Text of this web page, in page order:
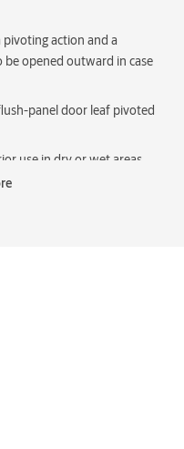
pivoting action and a
opened outward in case
panel door leaf pivoted
use in dry or wet areas.
at time of order.